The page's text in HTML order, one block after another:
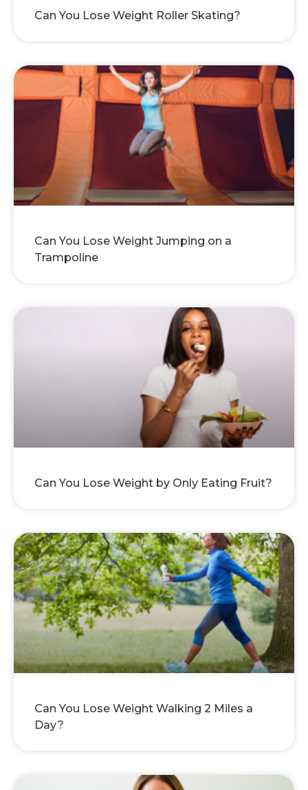
Can You Lose Weight Roller Skating?
Can You Lose Weight Jumping on a
Trampoline
Can You Lose Weight by Only Eating Fruit?
Can You Lose Weight Walking 2 Miles a
Day?